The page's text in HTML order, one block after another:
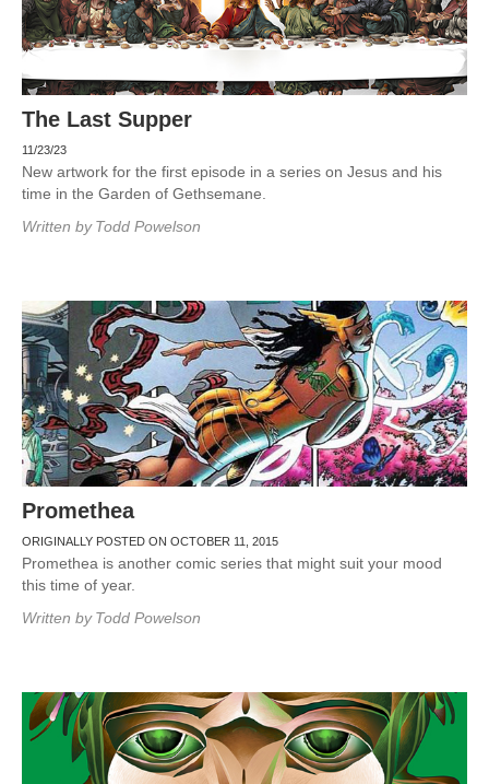
The Last Supper
11/23/23
New artwork for the first episode in a series on Jesus and his
time in the Garden of Gethsemane.
Written by Todd Powelson
Promethea
ORIGINALLY POSTED ON OCTOBER 11, 2015
Promethea is another comic series that might suit your mood
this time of year.
Written by Todd Powelson